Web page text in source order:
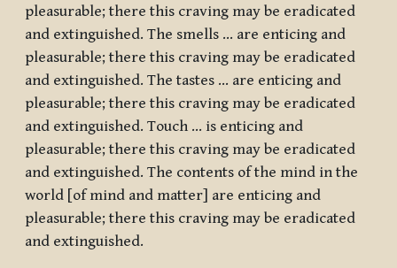
pleasurable; there this craving may be eradicated
and extinguished. The smells … are enticing and
pleasurable; there this craving may be eradicated
and extinguished. The tastes … are enticing and
pleasurable; there this craving may be eradicated
and extinguished. Touch … is enticing and
pleasurable; there this craving may be eradicated
and extinguished. The contents of the mind in the
world [of mind and matter] are enticing and
pleasurable; there this craving may be eradicated
and extinguished.